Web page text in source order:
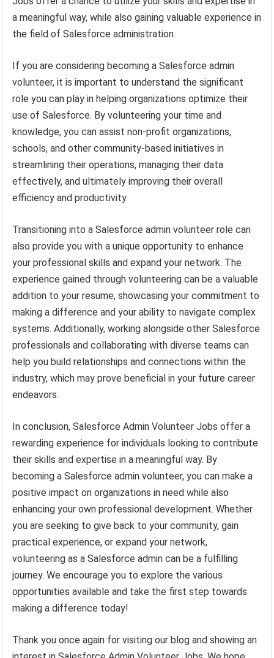
a meaningful way, while also gaining valuable experience in
the field of Salesforce administration.
If you are considering becoming a Salesforce admin
volunteer, it is important to understand the significant
role you can play in helping organizations optimize their
use of Salesforce. By volunteering your time and
knowledge, you can assist non-profit organizations,
schools, and other community-based initiatives in
streamlining their operations, managing their data
effectively, and ultimately improving their overall
efficiency and productivity.
Transitioning into a Salesforce admin volunteer role can
also provide you with a unique opportunity to enhance
your professional skills and expand your network. The
experience gained through volunteering can be a valuable
addition to your resume, showcasing your commitment to
making a difference and your ability to navigate complex
systems. Additionally, working alongside other Salesforce
professionals and collaborating with diverse teams can
help you build relationships and connections within the
industry, which may prove beneficial in your future career
endeavors.
In conclusion, Salesforce Admin Volunteer Jobs offer a
rewarding experience for individuals looking to contribute
their skills and expertise in a meaningful way. By
becoming a Salesforce admin volunteer, you can make a
positive impact on organizations in need while also
enhancing your own professional development. Whether
you are seeking to give back to your community, gain
practical experience, or expand your network,
volunteering as a Salesforce admin can be a fulfilling
journey. We encourage you to explore the various
opportunities available and take the first step towards
making a difference today!
Thank you once again for visiting our blog and showing an